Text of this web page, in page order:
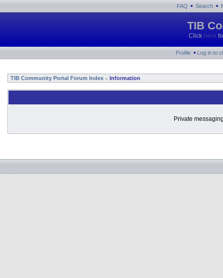
FAQ • Search •
TIB
Click here
Profile • Log in to
TIB Community Portal Forum Index » Information
Private